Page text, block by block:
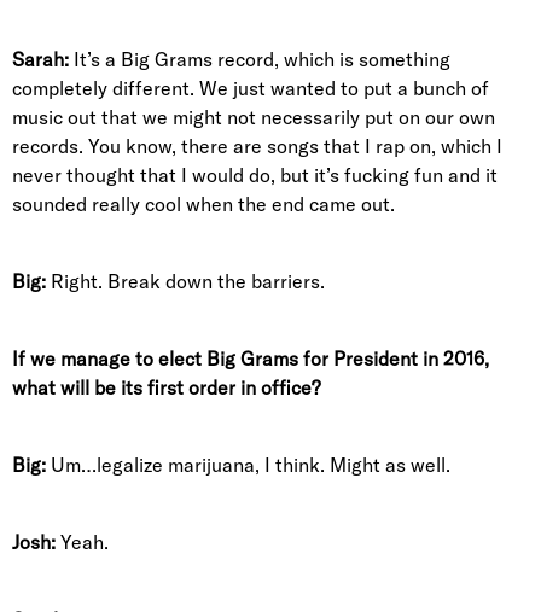
Sarah: It’s a Big Grams record, which is something
completely different. We just wanted to put a bunch of
music out that we might not necessarily put on our own
records. You know, there are songs that I rap on, which I
never thought that I would do, but it’s fucking fun and it
sounded really cool when the end came out.
Big: Right. Break down the barriers.
If we manage to elect Big Grams for President in 2016,
what will be its first order in office?
Big: Um…legalize marijuana, I think. Might as well.
Josh: Yeah.